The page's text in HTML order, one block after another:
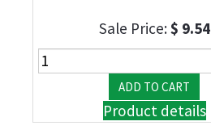
Sale Price:$ 9.54
Product details